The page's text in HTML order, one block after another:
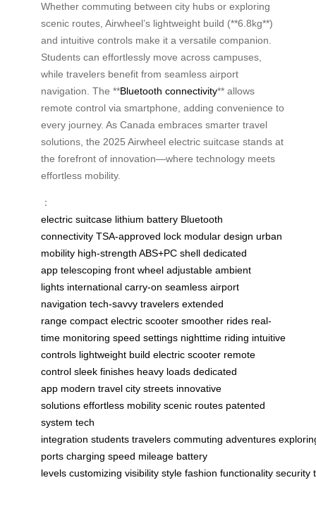
Whether commuting between city hubs or exploring
scenic routes, Airwheel’s lightweight build (**6.8kg**)
and intuitive controls make it a versatile companion.
Students can effortlessly move across campuses,
while travelers benefit from seamless airport
navigation. The **Bluetooth connectivity** allows
remote control via smartphone, adding convenience to
every journey. As Canada embraces smarter travel
solutions, the 2025 Airwheel electric suitcase stands at
the forefront of innovation—where technology meets
effortless mobility.
：
electric suitcase lithium battery Bluetooth
connectivity TSA-approved lock modular design urban
mobility high-strength ABS+PC shell dedicated
app telescoping front wheel adjustable ambient
lights international carry-on seamless airport
navigation tech-savvy travelers extended
range compact electric scooter smoother rides real-
time monitoring speed settings nighttime riding intuitive
controls lightweight build electric scooter remote
control sleek finishes heavy loads dedicated
app modern travel city streets innovative
solutions effortless mobility scenic routes patented
system tech
integration students travelers commuting adventures
ports charging speed mileage battery
levels customizing visibility style fashion functionality security